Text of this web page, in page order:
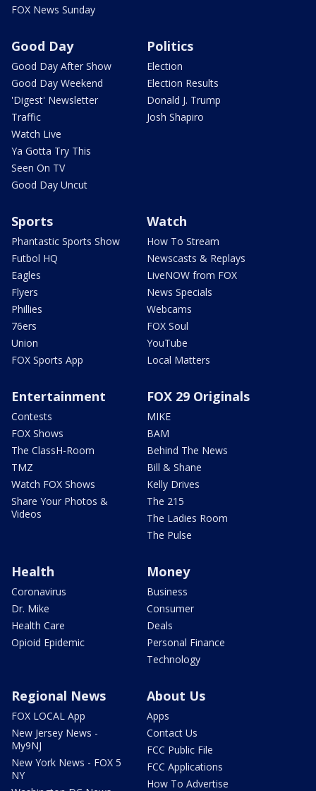
FOX News Sunday
Good Day
Good Day After Show
Good Day Weekend
'Digest' Newsletter
Traffic
Watch Live
Ya Gotta Try This
Seen On TV
Good Day Uncut
Politics
Election
Election Results
Donald J. Trump
Josh Shapiro
Sports
Phantastic Sports Show
Futbol HQ
Eagles
Flyers
Phillies
76ers
Union
FOX Sports App
Watch
How To Stream
Newscasts & Replays
LiveNOW from FOX
News Specials
Webcams
FOX Soul
YouTube
Local Matters
Entertainment
Contests
FOX Shows
The ClassH-Room
TMZ
Watch FOX Shows
Share Your Photos &
Videos
FOX 29 Originals
MIKE
BAM
Behind The News
Bill & Shane
Kelly Drives
The 215
The Ladies Room
The Pulse
Health
Coronavirus
Dr. Mike
Health Care
Opioid Epidemic
Money
Business
Consumer
Deals
Personal Finance
Technology
Regional News
FOX LOCAL App
New Jersey News -
My9NJ
New York News - FOX 5
NY
About Us
Apps
Contact Us
FCC Public File
FCC Applications
How To Advertise